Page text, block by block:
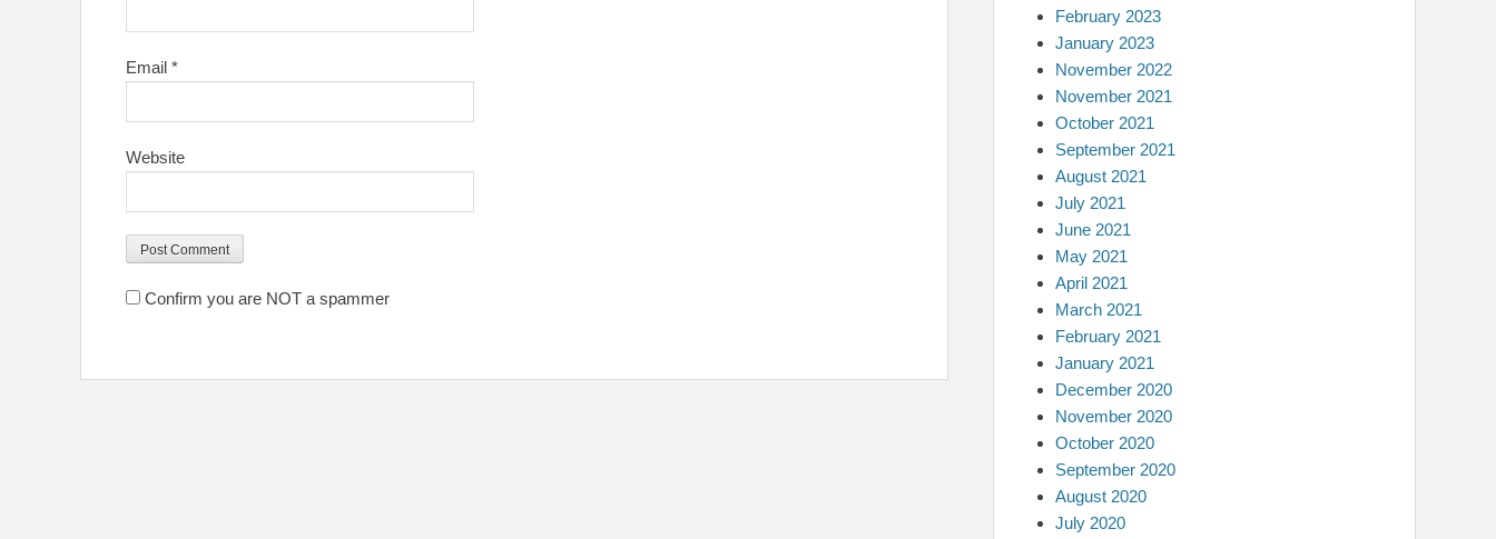
Email *
Website
Confirm you are NOT a spammer
February 2023
January 2023
November 2022
November 2021
October 2021
September 2021
August 2021
July 2021
June 2021
May 2021
April 2021
March 2021
February 2021
January 2021
December 2020
November 2020
October 2020
September 2020
August 2020
July 2020